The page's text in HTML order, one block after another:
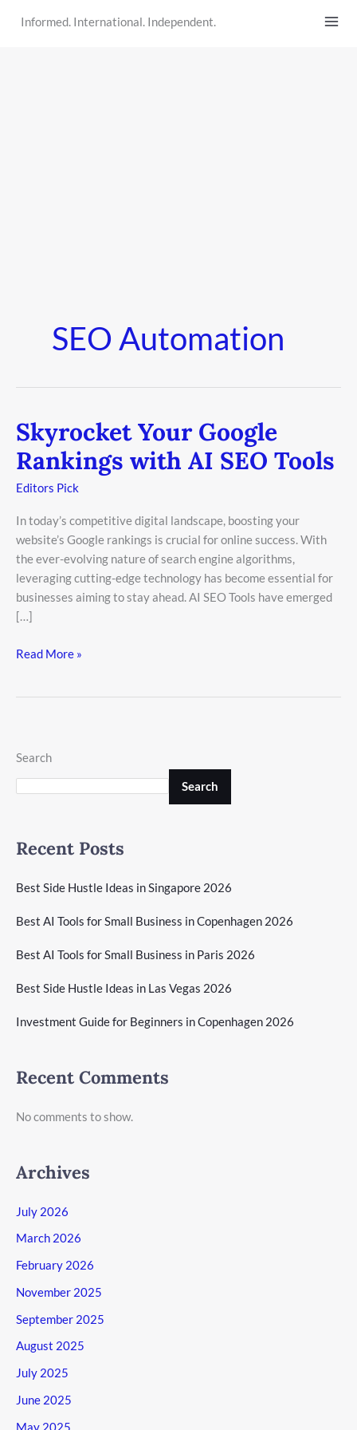
Informed. International. Independent.
SEO Automation
Skyrocket Your Google
Rankings with AI SEO Tools
Editors Pick
In today’s competitive digital landscape, boosting your
website’s Google rankings is crucial for online success. With
the ever-evolving nature of search engine algorithms,
leveraging cutting-edge technology has become essential for
businesses aiming to stay ahead. AI SEO Tools have emerged
[…]
Skyrocket
Your
Google
Rankings
AI
SEO
Tools
Read More »
Search
Search
Recent Posts
Best Side Hustle Ideas in Singapore 2026
Best AI Tools for Small Business in Copenhagen 2026
Best AI Tools for Small Business in Paris 2026
Best Side Hustle Ideas in Las Vegas 2026
Investment Guide for Beginners in Copenhagen 2026
Recent Comments
No comments to show.
Archives
July 2026
March 2026
February 2026
November 2025
September 2025
August 2025
July 2025
June 2025
May 2025